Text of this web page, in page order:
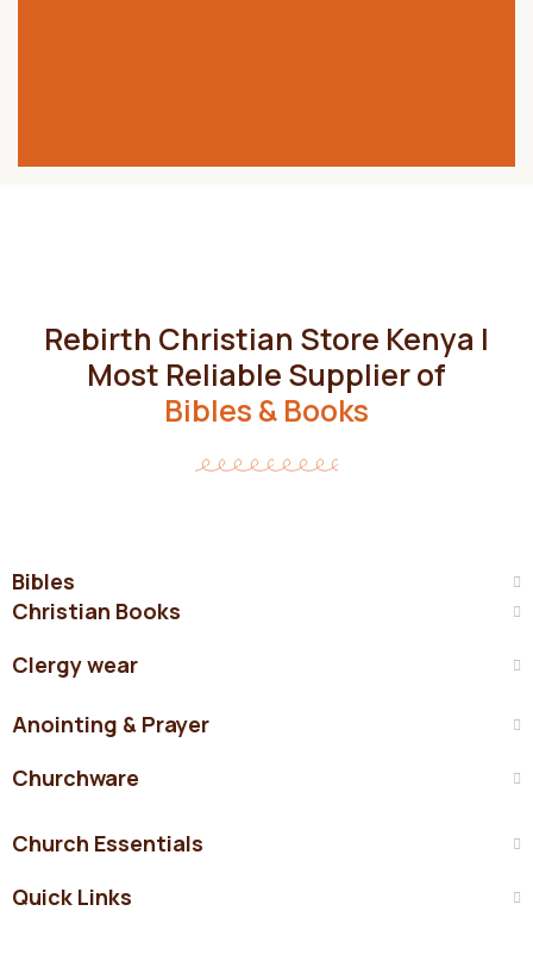
Rebirth Christian Store Kenya |
Most Reliable Supplier of
Bibles & Books
Bibles
Christian Books
Clergy wear
Anointing & Prayer
Churchware
Church Essentials
Quick Links